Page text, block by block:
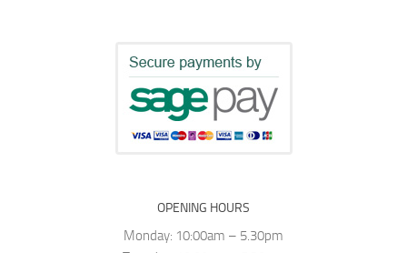
OPENING HOURS
Monday: 10:00am – 5.30pm